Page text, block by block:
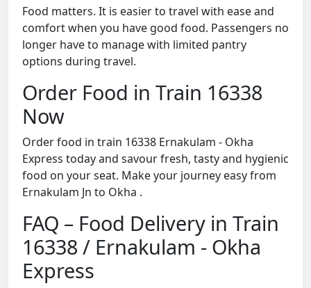
Food matters. It is easier to travel with ease and
comfort when you have good food. Passengers no
longer have to manage with limited pantry
options during travel.
Order Food in Train 16338
Now
Order food in train 16338 Ernakulam - Okha
Express today and savour fresh, tasty and hygienic
food on your seat. Make your journey easy from
Ernakulam Jn to Okha .
FAQ – Food Delivery in Train
16338 / Ernakulam - Okha
Express